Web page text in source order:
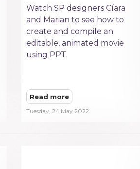
Watch SP designers Cíara
and Marian to see how to
create and compile an
editable, animated movie
using PPT.
Read more
Tuesday, 24 May 2022